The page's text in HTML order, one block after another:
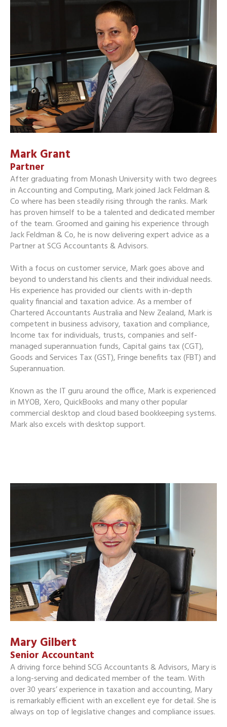
Mark Grant
Partner
After graduating from Monash University with two degrees
in Accounting and Computing, Mark joined Jack Feldman &
Co where has been steadily rising through the ranks. Mark
has proven himself to be a talented and dedicated member
of the team. Groomed and gaining his experience through
Jack Feldman & Co, he is now delivering expert advice as a
Partner at SCG Accountants & Advisors.
With a focus on customer service, Mark goes above and
beyond to understand his clients and their individual needs.
His experience has provided our clients with in-depth
quality financial and taxation advice. As a member of
Chartered Accountants Australia and New Zealand, Mark is
competent in business advisory, taxation and compliance,
Income tax for individuals, trusts, companies and self-
managed superannuation funds, Capital gains tax (CGT),
Goods and Services Tax (GST), Fringe benefits tax (FBT) and
Superannuation.
Known as the IT guru around the office, Mark is experienced
in MYOB, Xero, QuickBooks and many other popular
commercial desktop and cloud based bookkeeping systems.
Mark also excels with desktop support.
Mary Gilbert
Senior Accountant
A driving force behind SCG Accountants & Advisors, Mary is
a long-serving and dedicated member of the team. With
over 30 years’ experience in taxation and accounting, Mary
is remarkably efficient with an excellent eye for detail. She is
always on top of legislative changes and compliance issues.